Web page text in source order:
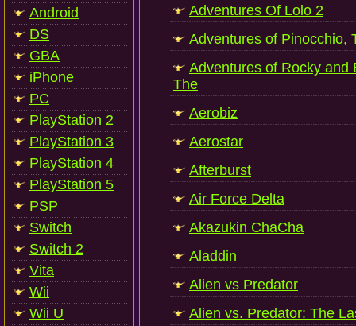
Android
DS
GBA
iPhone
PC
PlayStation 2
PlayStation 3
PlayStation 4
PlayStation 5
PSP
Switch
Switch 2
Vita
Wii
Wii U
Adventures Of Lolo 2
Adventures of Pinocchio,
Adventures of Rocky and
The
Aerobiz
Aerostar
Afterburst
Air Force Delta
Akazukin ChaCha
Aladdin
Alien vs Predator
Alien vs. Predator: The